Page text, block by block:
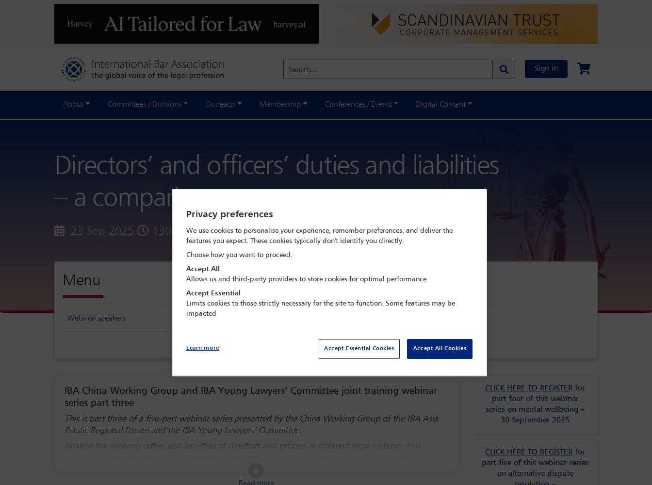
Search... Sign in
About Committees / Divisions Outreach Membership Conferences / Events Digital Content
Directors’ and officers’ duties and liabilities
– a comparison
23 Sep 2025 1300 - 1400 BST
Menu
Webinar speakers
Read more
IBA China Working Group and IBA Young Lawyers’ Committee joint training webinar
series part three
This is part three of a five-part webinar series presented by the China Working Group of the IBA Asia
Pacific Regional Forum and the IBA Young Lawyers’ Committee.
Analyse the evolving duties and liabilities of directors and officers in different legal systems. This
CLICK HERE TO REGISTER for
part four of this webinar
series on mental wellbeing –
30 September 2025
CLICK HERE TO REGISTER for
part five of this webinar series
on alternative dispute
Privacy preferences
We use cookies to personalise your experience, remember preferences, and deliver the
features you expect. These cookies typically don't identify you directly.
Choose how you want to proceed:
Accept All
Allows us and third-party providers to store cookies for optimal performance.
Accept Essential
Limits cookies to those strictly necessary for the site to function. Some features may be
impacted
Accept Essential Cookies Accept All Cookies
Learn more